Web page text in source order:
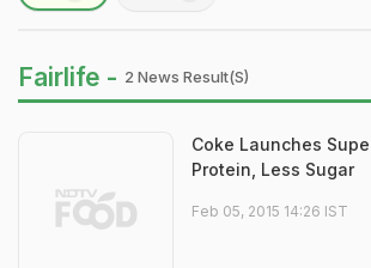
Fairlife - 2 News Result(s)
Coke Launches
Protein, Less Sugar
Feb 05, 2015 14:26 IST